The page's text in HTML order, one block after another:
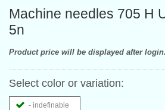
Machine needles 705 H
5n
Product price will be displayed after login.
Select color or variation:
- indefinable